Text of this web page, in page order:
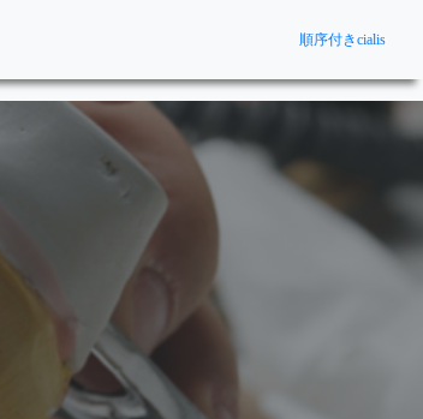
順序付きcialis